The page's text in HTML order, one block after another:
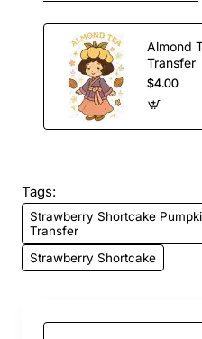
Almond Tea
Transfer
$4.00
Tags:
Strawberry Shortcake
Transfer
Strawberry Shortcake